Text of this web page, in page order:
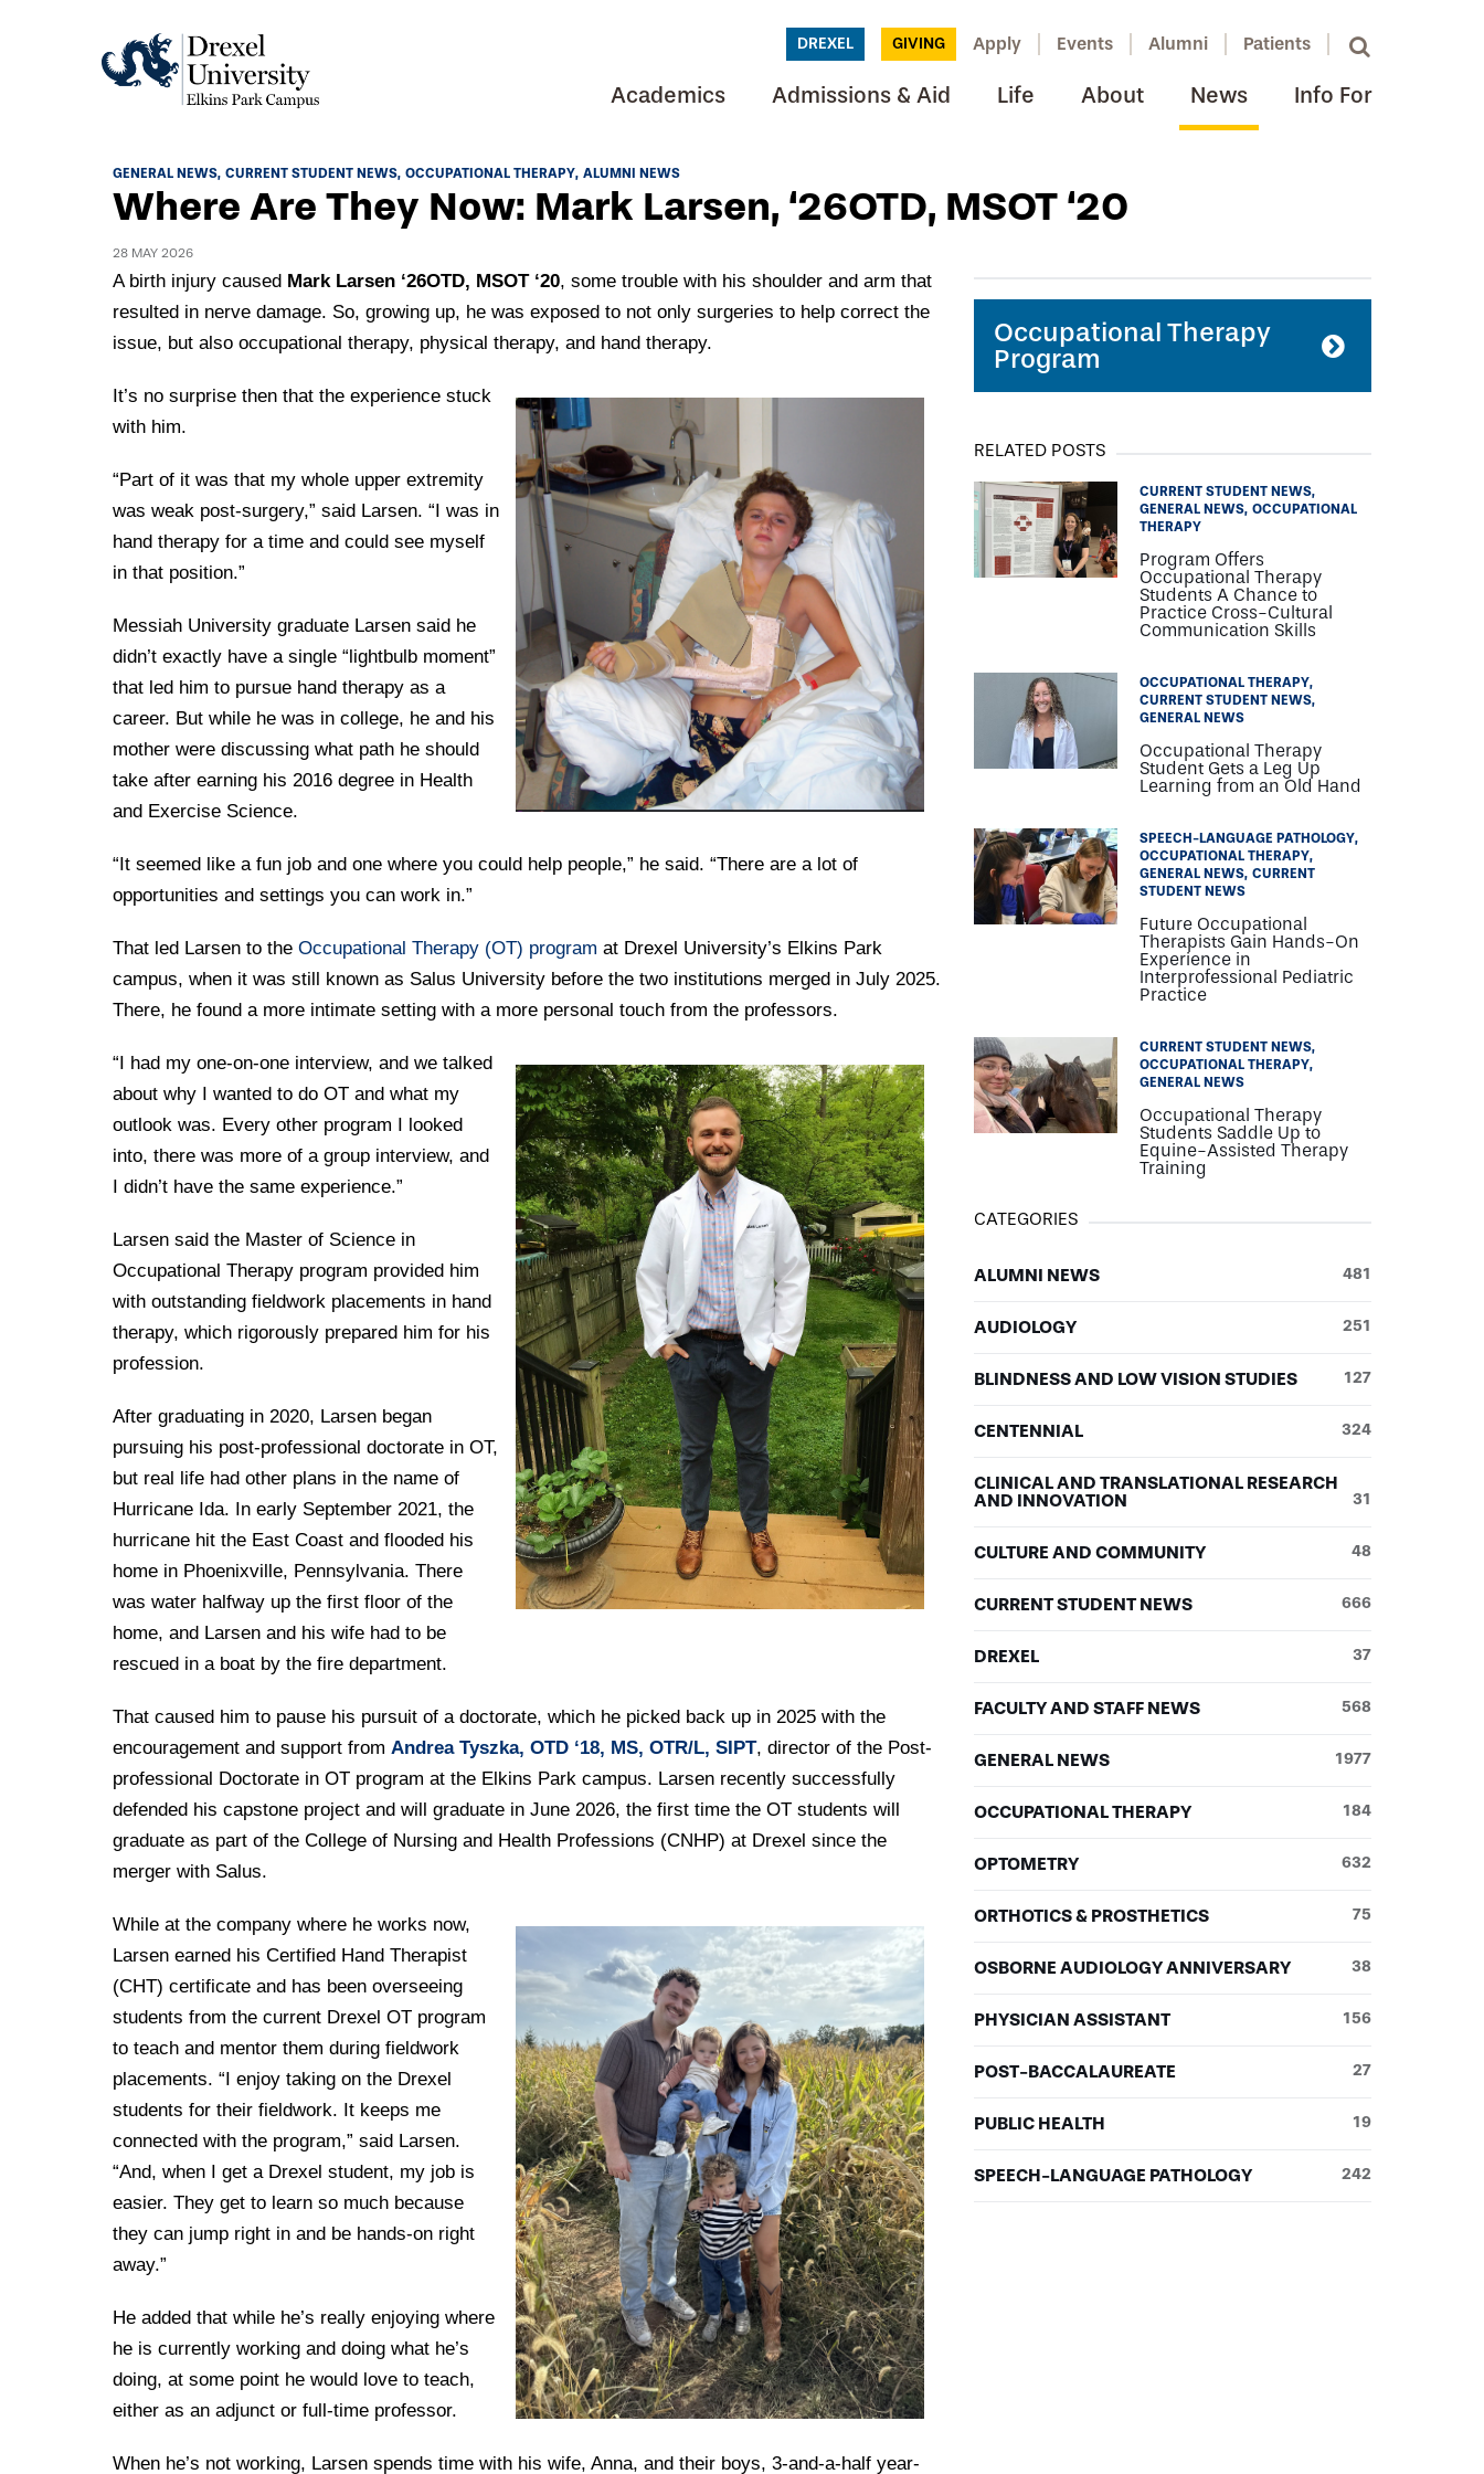
DREXEL GIVING Apply Events Alumni Patients
Academics Admissions & Aid Life About News Info For
Academics
Academics Home
Academic Assessment
Student Achievement Data
Standardized Patient Program
College of Nursing of Health Professions
College of Medicine
Admissions Home
Application Process
Visit and Explore
Admissions Events & Experiences
Admissions Staff
Tuition & Scholarships
Hear From Our Students
Request More Information
University Life Home
University Events Calendar
Culture and Community
Hear From Our Students
Student Affairs
Student Engagement
Safety and Security
Technology & Learning Resource Center Services
About Elkins Park Campus
Our History
Leadership
Faculty Directory
Compliance and Policies
Contact Us
What's New At Elkins Park Campus
In the News
Centennial Anniversary
Press Releases
Renovation Updates
Alumni Magazine
Communications
Public Health Awareness
Hear From Our Students
Prospective Students
Current Students
Alumni & Friends
DREXEL
GIVING
GENERAL NEWS CURRENT STUDENT NEWS OCCUPATIONAL THERAPY ALUMNI NEWS
Where Are They Now: Mark Larsen, ‘26OTD, MSOT ‘20
28 MAY 2026
A birth injury caused Mark Larsen ‘26OTD, MSOT ‘20, some trouble with his shoulder and arm that
resulted in nerve damage. So, growing up, he was exposed to not only surgeries to help correct the
issue, but also occupational therapy, physical therapy, and hand therapy.
It’s no surprise then that the experience stuck
with him.
“Part of it was that my whole upper extremity
was weak post-surgery,” said Larsen. “I was in
hand therapy for a time and could see myself
in that position.”
Messiah University graduate Larsen said he
didn’t exactly have a single “lightbulb moment”
that led him to pursue hand therapy as a
career. But while he was in college, he and his
mother were discussing what path he should
take after earning his 2016 degree in Health
and Exercise Science.
“It seemed like a fun job and one where you could help people,” he said. “There are a lot of
opportunities and settings you can work in.”
That led Larsen to the Occupational Therapy (OT) program at Drexel University’s Elkins Park
campus, when it was still known as Salus University before the two institutions merged in July 2025.
There, he found a more intimate setting with a more personal touch from the professors.
“I had my one-on-one interview, and we talked
about why I wanted to do OT and what my
outlook was. Every other program I looked
into, there was more of a group interview, and
I didn’t have the same experience.”
Larsen said the Master of Science in
Occupational Therapy program provided him
with outstanding fieldwork placements in hand
therapy, which rigorously prepared him for his
profession.
After graduating in 2020, Larsen began
pursuing his post-professional doctorate in OT,
but real life had other plans in the name of
Hurricane Ida. In early September 2021, the
hurricane hit the East Coast and flooded his
home in Phoenixville, Pennsylvania. There
was water halfway up the first floor of the
home, and Larsen and his wife had to be
rescued in a boat by the fire department.
That caused him to pause his pursuit of a doctorate, which he picked back up in 2025 with the
encouragement and support from Andrea Tyszka, OTD ‘18, MS, OTR/L, SIPT, director of the Post-
professional Doctorate in OT program at the Elkins Park campus. Larsen recently successfully
defended his capstone project and will graduate in June 2026, the first time the OT students will
graduate as part of the College of Nursing and Health Professions (CNHP) at Drexel since the
merger with Salus.
While at the company where he works now,
Larsen earned his Certified Hand Therapist
(CHT) certificate and has been overseeing
students from the current Drexel OT program
to teach and mentor them during fieldwork
placements. “I enjoy taking on the Drexel
students for their fieldwork. It keeps me
connected with the program,” said Larsen.
“And, when I get a Drexel student, my job is
easier. They get to learn so much because
they can jump right in and be hands-on right
away.”
He added that while he’s really enjoying where
he is currently working and doing what he’s
doing, at some point he would love to teach,
either as an adjunct or full-time professor.
When he’s not working, Larsen spends time with his wife, Anna, and their boys, 3-and-a-half year-
Occupational Therapy
Program
RELATED POSTS
CURRENT STUDENT NEWS
GENERAL NEWS OCCUPATIONAL
THERAPY
Program Offers
Occupational Therapy
Students A Chance to
Practice Cross-Cultural
Communication Skills
OCCUPATIONAL THERAPY
CURRENT STUDENT NEWS
GENERAL NEWS
Occupational Therapy
Student Gets a Leg Up
Learning from an Old Hand
SPEECH-LANGUAGE PATHOLOGY
OCCUPATIONAL THERAPY
GENERAL NEWS CURRENT
STUDENT NEWS
Future Occupational
Therapists Gain Hands-On
Experience in
Interprofessional Pediatric
Practice
CURRENT STUDENT NEWS
OCCUPATIONAL THERAPY
GENERAL NEWS
Occupational Therapy
Students Saddle Up to
Equine-Assisted Therapy
Training
CATEGORIES
ALUMNI NEWS 481
AUDIOLOGY 251
BLINDNESS AND LOW VISION STUDIES 127
CENTENNIAL 324
CLINICAL AND TRANSLATIONAL RESEARCH
AND INNOVATION
31
CULTURE AND COMMUNITY 48
CURRENT STUDENT NEWS 666
DREXEL 37
FACULTY AND STAFF NEWS 568
GENERAL NEWS 1977
OCCUPATIONAL THERAPY 184
OPTOMETRY 632
ORTHOTICS & PROSTHETICS 75
OSBORNE AUDIOLOGY ANNIVERSARY 38
PHYSICIAN ASSISTANT 156
POST-BACCALAUREATE 27
PUBLIC HEALTH 19
SPEECH-LANGUAGE PATHOLOGY 242